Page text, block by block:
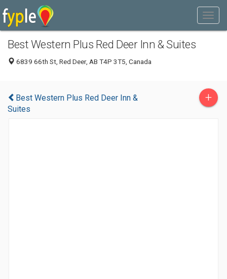
Best Western Plus Red Deer Inn & Suites
6839 66th St, Red Deer, AB T4P 3T5, Canada
Best Western Plus Red Deer Inn &
Suites
+